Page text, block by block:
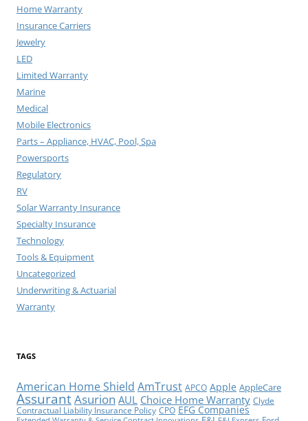
Home Warranty
Insurance Carriers
Jewelry
LED
Limited Warranty
Marine
Medical
Mobile Electronics
Parts – Appliance, HVAC, Pool, Spa
Powersports
Regulatory
RV
Solar Warranty Insurance
Specialty Insurance
Technology
Tools & Equipment
Uncategorized
Underwriting & Actuarial
Warranty
TAGS
American Home Shield AmTrust APCO Apple AppleCare
AssurantAsurion AUL Choice Home Warranty Clyde
Contractual Liability Insurance Policy CPO EFG Companies